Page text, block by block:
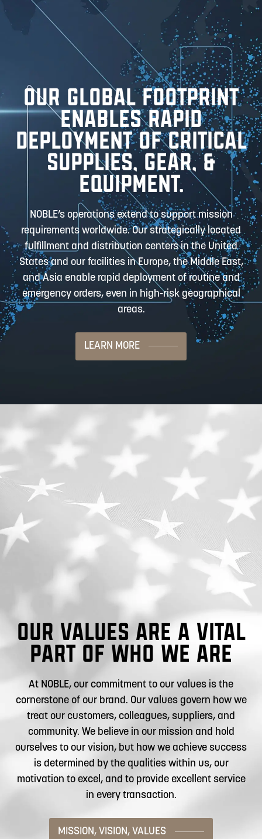
OUR GLOBAL FOOTPRINT
ENABLES RAPID
DEPLOYMENT OF CRITICAL
SUPPLIES, GEAR, &
EQUIPMENT.
NOBLE’s operations extend to support mission
requirements worldwide. Our strategically located
fulfillment and distribution centers in the United
States and our facilities in Europe, the Middle East,
and Asia enable rapid deployment of routine and
emergency orders, even in high-risk geographical
areas.
LEARN MORE
OUR VALUES ARE A VITAL
PART OF WHO WE ARE
At NOBLE, our commitment to our values is the
cornerstone of our brand. Our values govern how we
treat our customers, colleagues, suppliers, and
community. We believe in our mission and hold
ourselves to our vision, but how we achieve success
is determined by the qualities within us, our
motivation to excel, and to provide excellent service
in every transaction.
MISSION, VISION, VALUES